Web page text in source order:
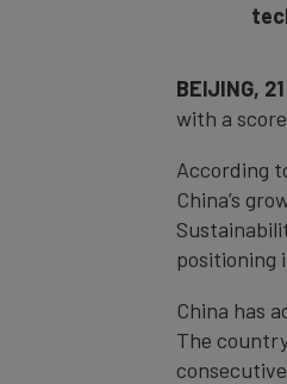
BEIJING,
with a
According
China’s
positioning
China has
The